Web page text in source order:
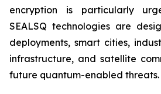
encryption is particularly
SEALSQ technologies are
deployments, smart cities,
infrastructure, and satellite
future quantum-enabled threats.